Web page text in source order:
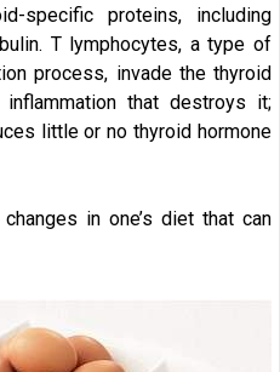
specific proteins, including
T lymphocytes, a type of
process, invade the thyroid
that destroys it;
little or no thyroid hormone
in one’s diet that can